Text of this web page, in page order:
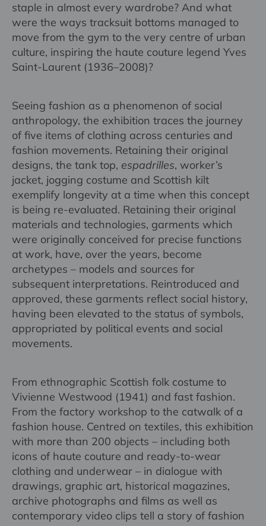
staple in almost every wardrobe? And what
were the ways tracksuit bottoms managed to
move from the gym to the very centre of urban
culture, inspiring the haute couture legend Yves
Saint-Laurent (1936–2008)?
Seeing fashion as a phenomenon of social
anthropology, the exhibition traces the journey
of five items of clothing across centuries and
fashion movements. Retaining their original
designs, the tank top, espadrilles, worker’s
jacket, jogging costume and Scottish kilt
exemplify longevity at a time when this concept
is being re-evaluated. Retaining their original
materials and technologies, garments which
were originally conceived for precise functions
at work, have, over the years, become
archetypes – models and sources for
subsequent interpretations. Reintroduced and
approved, these garments reflect social history,
having been elevated to the status of symbols,
appropriated by political events and social
movements.
From ethnographic Scottish folk costume to
Vivienne Westwood (1941) and fast fashion.
From the factory workshop to the catwalk of a
fashion house. Centred on textiles, this exhibition
with more than 200 objects – including both
icons of haute couture and ready-to-wear
clothing and underwear – in dialogue with
drawings, graphic art, historical magazines,
archive photographs and films as well as
contemporary video clips tell a story of fashion